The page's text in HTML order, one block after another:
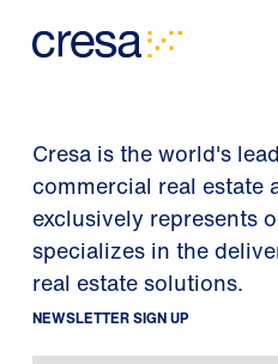
Cresa is the world's
commercial real estate
exclusively represents
specializes in the
real estate solutions.
NEWSLETTER SIGN UP